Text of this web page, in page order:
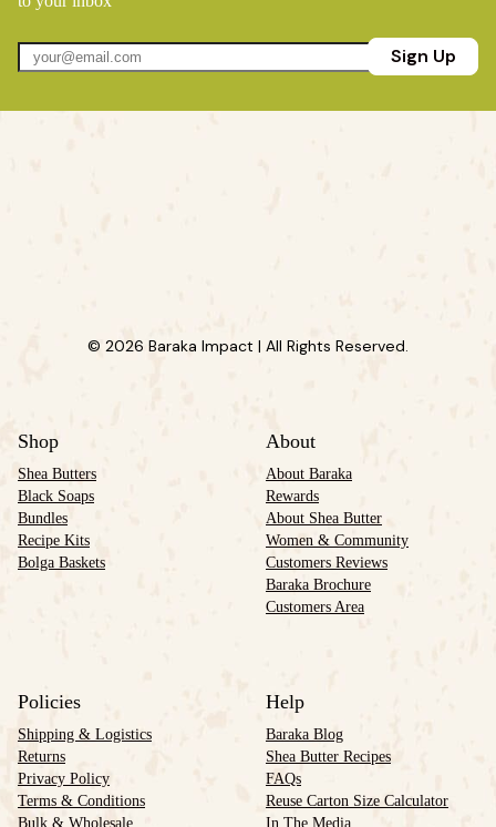
Sign Up
© 2026 Baraka Impact | All Rights Reserved.
Shop
Shea Butters
Black Soaps
Bundles
Recipe Kits
Bolga Baskets
About
About Baraka
Rewards
About Shea Butter
Women & Community
Customers Reviews
Baraka Brochure
Customers Area
Policies
Shipping & Logistics
Returns
Privacy Policy
Terms & Conditions
Bulk & Wholesale
Help
Baraka Blog
Shea Butter Recipes
FAQs
Reuse Carton Size Calculator
In The Media